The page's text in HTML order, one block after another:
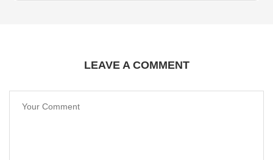
LEAVE A COMMENT